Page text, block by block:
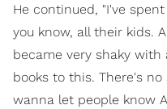
He continued, "I've
you know, all their kids.
became very shaky
books to this. There's
wanna let people know